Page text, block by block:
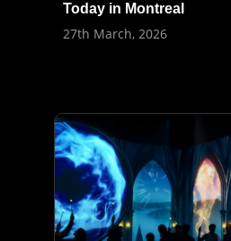
Today in Montreal
27th March, 2026